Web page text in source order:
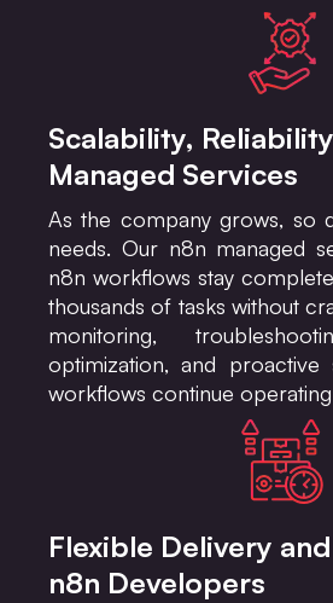
Scalability,
Managed Services
As the company grows, so
needs. Our n8n managed
n8n workflows stay
thousands of tasks without
monitoring,
optimization, and
workflows continue
Flexible Delivery
n8n Developers